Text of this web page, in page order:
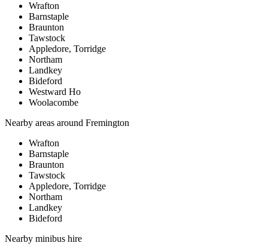
Wrafton
Barnstaple
Braunton
Tawstock
Appledore, Torridge
Northam
Landkey
Bideford
Westward Ho
Woolacombe
Nearby areas around Fremington
Wrafton
Barnstaple
Braunton
Tawstock
Appledore, Torridge
Northam
Landkey
Bideford
Nearby minibus hire